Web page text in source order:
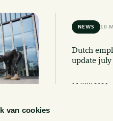
van cookies
NEWS 10
Dutch
update july
16 JULY 2026